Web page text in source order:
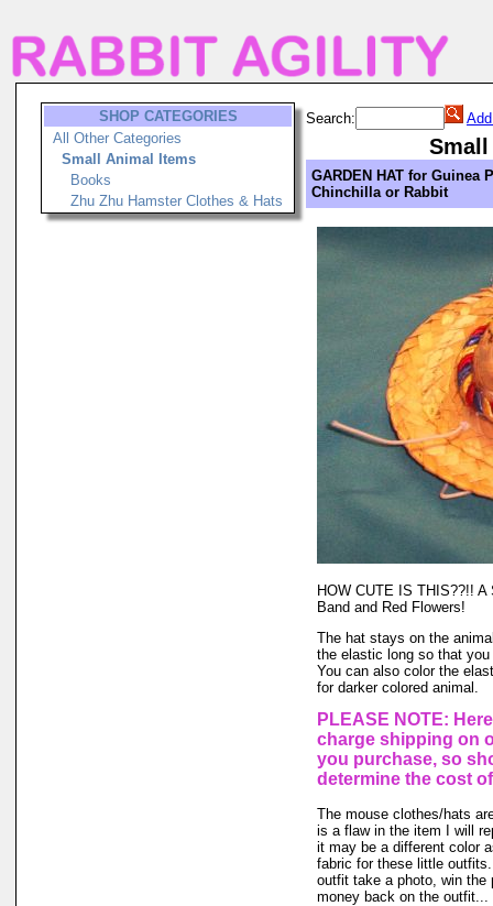
SHOP CATEGORIES
All Other Categories
Small Animal Items
Books
Zhu Zhu Hamster Clothes & Hats
Search:
GARDEN HAT for Guinea
Chinchilla or Rabbit
HOW CUTE IS THIS??!!
Band and Red Flowers!
The hat stays on the
the elastic long so that
You can also color the
for darker colored animal.
PLEASE NOTE:
charge shipping on
you purchase, so
determine the cost
The mouse clothes/hats
is a flaw in the item I will
it may be a different color
fabric for these little
outfit take a photo, win the
money back on the